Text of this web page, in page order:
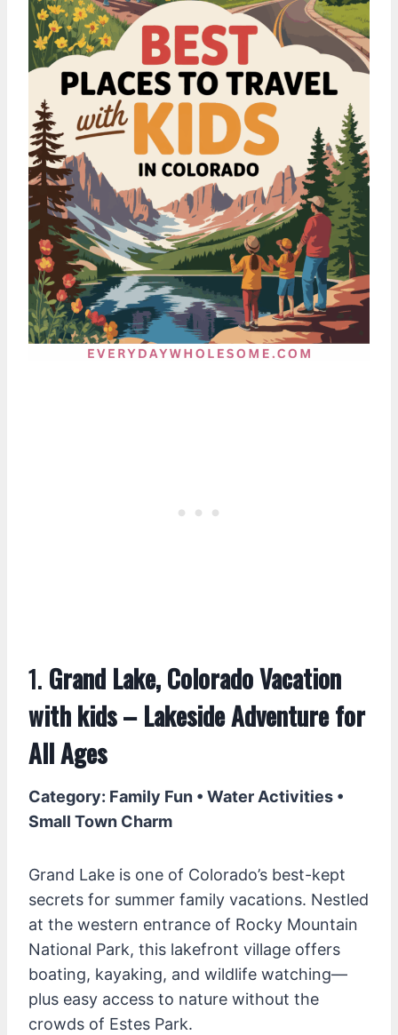
1. Grand Lake, Colorado Vacation
with kids – Lakeside Adventure for
All Ages
Category: Family Fun • Water Activities •
Small Town Charm
Grand Lake is one of Colorado’s best-kept
secrets for summer family vacations. Nestled
at the western entrance of Rocky Mountain
National Park, this lakefront village offers
boating, kayaking, and wildlife watching—
plus easy access to nature without the
crowds of Estes Park.